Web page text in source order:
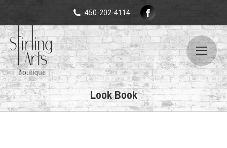
450-202-4114
Facebook
page
opens
in
new
window
Look Book